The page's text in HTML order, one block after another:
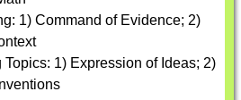
1) Command of Evidence; 2)
1) Expression of Ideas; 2)